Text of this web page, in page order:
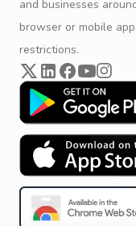
and businesses
browser or mobile
restrictions.